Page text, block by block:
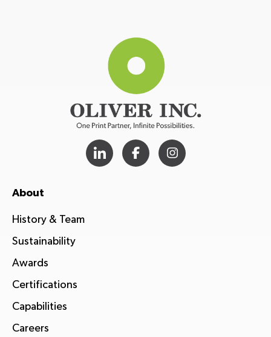
About
History & Team
Sustainability
Awards
Certifications
Capabilities
Careers